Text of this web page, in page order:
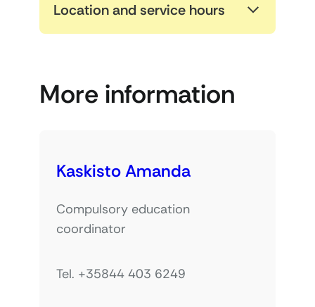
Location and service hours
More information
Kaskisto Amanda
Compulsory education
coordinator
Tel. +35844 403 6249